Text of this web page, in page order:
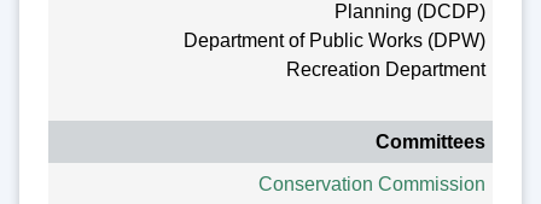
Planning (DCDP)
Department of Public Works (DPW)
Recreation Department
Committees
Conservation Commission